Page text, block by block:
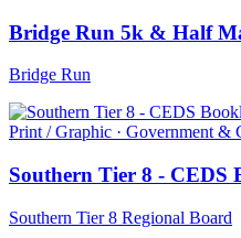
Bridge Run 5k & Half
Bridge Run
Print / Graphic · Government &
Southern Tier 8 - CEDS
Southern Tier 8 Regional Board